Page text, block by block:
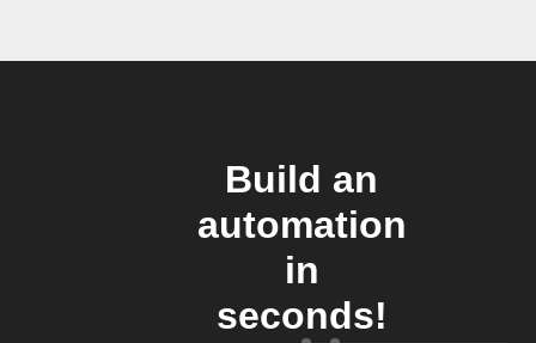
Build an
automation
in
seconds!